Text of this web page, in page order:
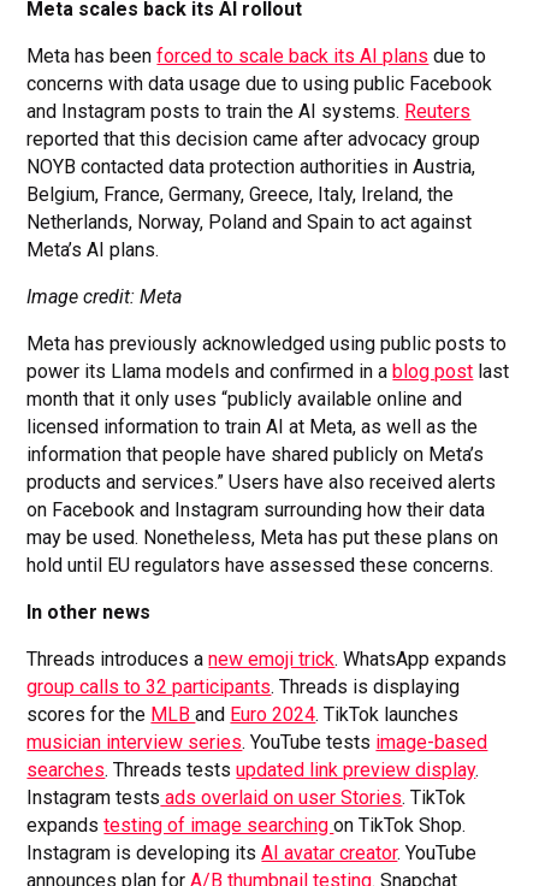
Meta scales back its AI rollout
Meta has beenforced to scale back its AI plans due to
concerns with data usage due to using public Facebook
and Instagram posts to train the AI systems. Reuters
reported that this decision came after advocacy group
NOYB contacted data protection authorities in Austria,
Belgium, France, Germany, Greece, Italy, Ireland, the
Netherlands, Norway, Poland and Spain to act against
Meta’s AI plans.
Image credit: Meta
Meta has previously acknowledged using public posts to
power its Llama models and confirmed in ablog post last
month that it only uses “publicly available online and
licensed information to train AI at Meta, as well as the
information that people have shared publicly on Meta’s
products and services.” Users have also received alerts
on Facebook and Instagram surrounding how their data
may be used. Nonetheless, Meta has put these plans on
hold until EU regulators have assessed these concerns.
In other news
Threads introduces anew emoji trick. WhatsApp expands
group calls to 32 participants. Threads is displaying
scores for the MLBand Euro 2024. TikTok launches
musician interview series. YouTube tests image-based
searches. Threads testsupdated link preview display.
Instagram tests ads overlaid on user Stories. TikTok
expandstesting of image searchingon TikTok Shop.
Instagram is developing itsAI avatar creator. YouTube
announces plan for A/B thumbnail testing. Snapchat